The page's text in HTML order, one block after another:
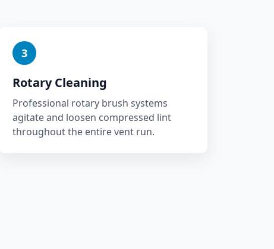
3
Rotary Cleaning
Professional rotary brush systems
agitate and loosen compressed lint
throughout the entire vent run.